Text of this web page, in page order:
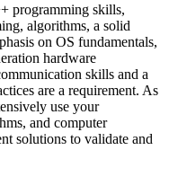
programming skills,
algorithms, a solid
on OS fundamentals,
hardware
skills and a
are a requirement. As
use your
and computer
solutions to validate and